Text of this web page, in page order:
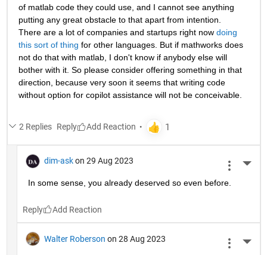
of matlab code they could use, and I cannot see anything
putting any great obstacle to that apart from intention.
There are a lot of companies and startups right now doing
this sort of thing for other languages. But if mathworks does
not do that with matlab, I don't know if anybody else will
bother with it. So please consider offering something in that
direction, because very soon it seems that writing code
without option for copilot assistance will not be conceivable.
2 Replies Reply
dim-ask on 29 Aug 2023
In some sense, you already deserved so even before.
Reply
Walter Roberson on 28 Aug 2023